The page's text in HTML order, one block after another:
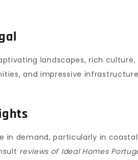
landscapes, rich
and impressive
in demand, particularly in
reviews of Ideal Homes